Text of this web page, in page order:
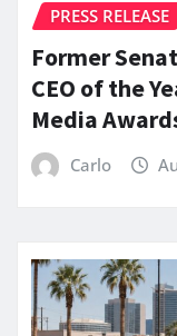
PRESS RELEASE
Former
CEO of the
Media
Carlo